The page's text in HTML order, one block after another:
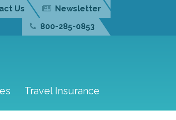
Us
Newsletter
800-285-0853
Travel Insurance